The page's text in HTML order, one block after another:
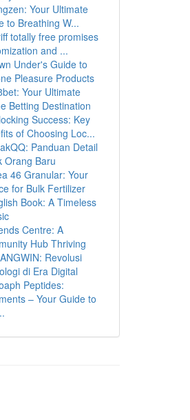
Your Ultimate
to Breathing W...
totally free promises
and ...
Under's Guide to
Pleasure Products
Your Ultimate
Betting Destination
Success: Key
of Choosing Loc...
Panduan Detail
Orang Baru
46 Granular: Your
for Bulk Fertilizer
Book: A Timeless
Centre: A
Hub Thriving
Revolusi
di Era Digital
Peptides:
– Your Guide to